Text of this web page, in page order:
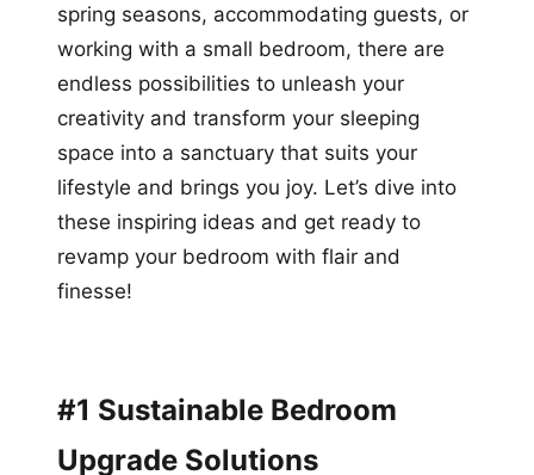
spring seasons, accommodating guests, or
working with a small bedroom, there are
endless possibilities to unleash your
creativity and transform your sleeping
space into a sanctuary that suits your
lifestyle and brings you joy. Let’s dive into
these inspiring ideas and get ready to
revamp your bedroom with flair and
finesse!
#1 Sustainable Bedroom
Upgrade Solutions